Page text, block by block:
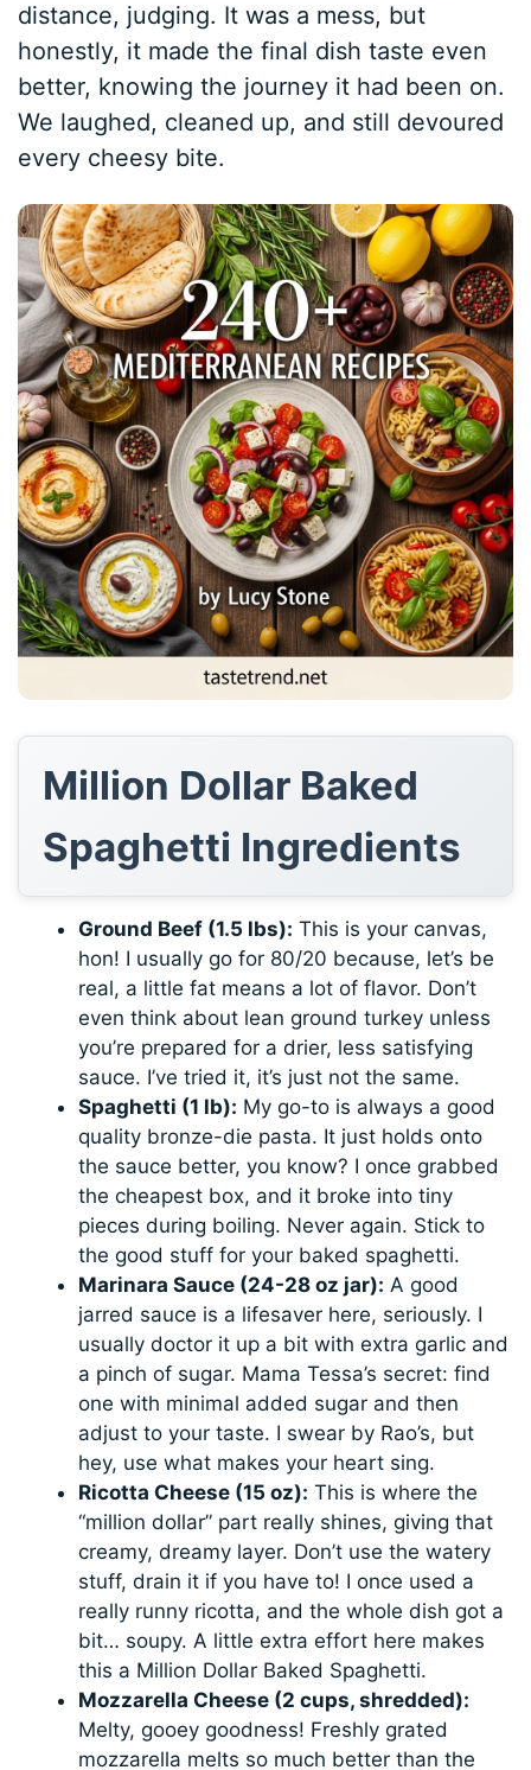
distance, judging. It was a mess, but
honestly, it made the final dish taste even
better, knowing the journey it had been on.
We laughed, cleaned up, and still devoured
every cheesy bite.
Million Dollar Baked
Spaghetti Ingredients
Ground Beef (1.5 lbs): This is your canvas,
hon! I usually go for 80/20 because, let’s be
real, a little fat means a lot of flavor. Don’t
even think about lean ground turkey unless
you’re prepared for a drier, less satisfying
sauce. I’ve tried it, it’s just not the same.
Spaghetti (1 lb): My go-to is always a good
quality bronze-die pasta. It just holds onto
the sauce better, you know? I once grabbed
the cheapest box, and it broke into tiny
pieces during boiling. Never again. Stick to
the good stuff for your baked spaghetti.
Marinara Sauce (24-28 oz jar): A good
jarred sauce is a lifesaver here, seriously. I
usually doctor it up a bit with extra garlic and
a pinch of sugar. Mama Tessa’s secret: find
one with minimal added sugar and then
adjust to your taste. I swear by Rao’s, but
hey, use what makes your heart sing.
Ricotta Cheese (15 oz): This is where the
“million dollar” part really shines, giving that
creamy, dreamy layer. Don’t use the watery
stuff, drain it if you have to! I once used a
really runny ricotta, and the whole dish got a
bit… soupy. A little extra effort here makes
this a Million Dollar Baked Spaghetti.
Mozzarella Cheese (2 cups, shredded):
Melty, gooey goodness! Freshly grated
mozzarella melts so much better than the